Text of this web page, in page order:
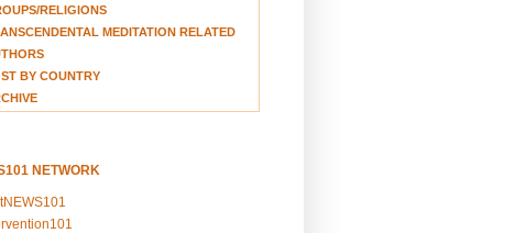
RELIGIONS
MEDITATION RELATED
BY COUNTRY
NETWORK